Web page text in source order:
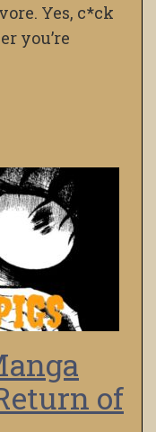
Yes, c*ck
you’re
of